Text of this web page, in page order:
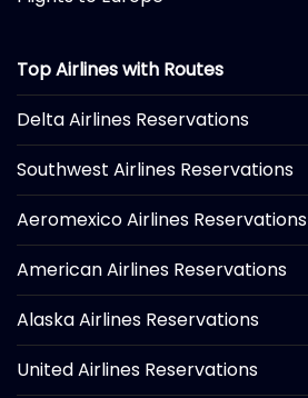
Top Airlines with Routes
Delta Airlines Reservations
Southwest Airlines Reservations
Aeromexico Airlines Reservations
American Airlines Reservations
Alaska Airlines Reservations
United Airlines Reservations